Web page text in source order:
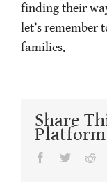
finding their
let’s remember
families.
Share
Facebook
Twitter